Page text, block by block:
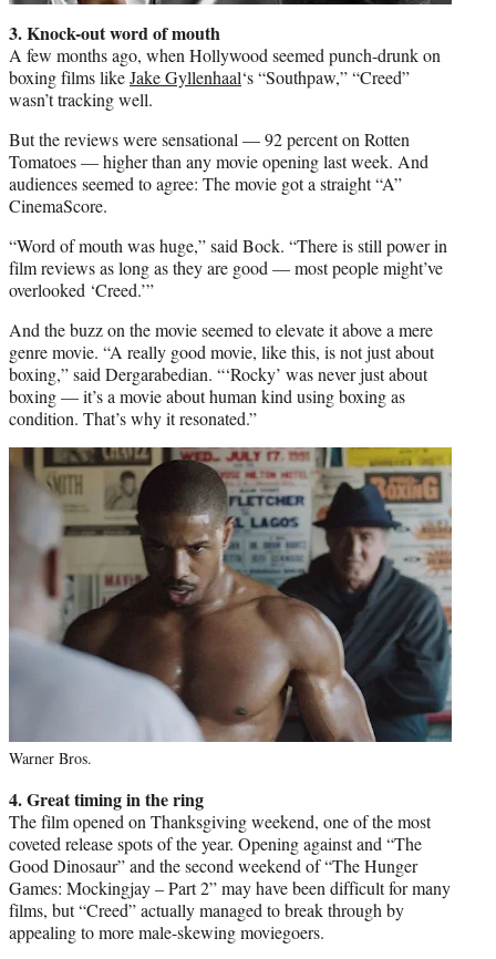
3. Knock-out word of mouth
A few months ago, when Hollywood seemed punch-drunk on
boxing films likeJake Gyllenhaal‘s “Southpaw,” “Creed”
wasn’t tracking well.
But the reviews were sensational — 92 percent on Rotten
Tomatoes — higher than any movie opening last week. And
audiences seemed to agree: The movie got a straight “A”
CinemaScore.
“Word of mouth was huge,” said Bock. “There is still power in
film reviews as long as they are good — most people might’ve
overlooked ‘Creed.’”
And the buzz on the movie seemed to elevate it above a mere
genre movie. “A really good movie, like this, is not just about
boxing,” said Dergarabedian. “‘Rocky’ was never just about
boxing — it’s a movie about human kind using boxing as
condition. That’s why it resonated.”
Warner Bros.
4. Great timing in the ring
The film opened on Thanksgiving weekend, one of the most
coveted release spots of the year. Opening against and “The
Good Dinosaur” and the second weekend of “The Hunger
Games: Mockingjay – Part 2” may have been difficult for many
films, but “Creed” actually managed to break through by
appealing to more male-skewing moviegoers.